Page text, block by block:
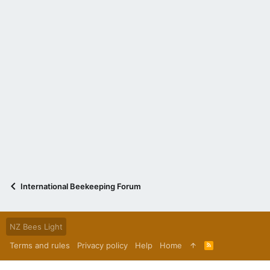
International Beekeeping Forum
NZ Bees Light
Terms and rules
Privacy policy Help Home
S